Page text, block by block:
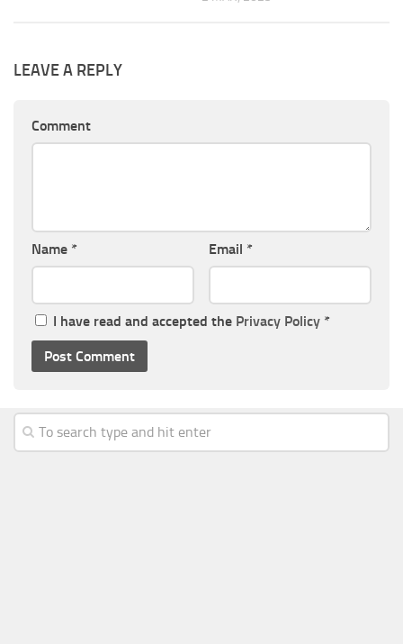
LEAVE A REPLY
Comment
Name * Email *
I have read and accepted the Privacy Policy *